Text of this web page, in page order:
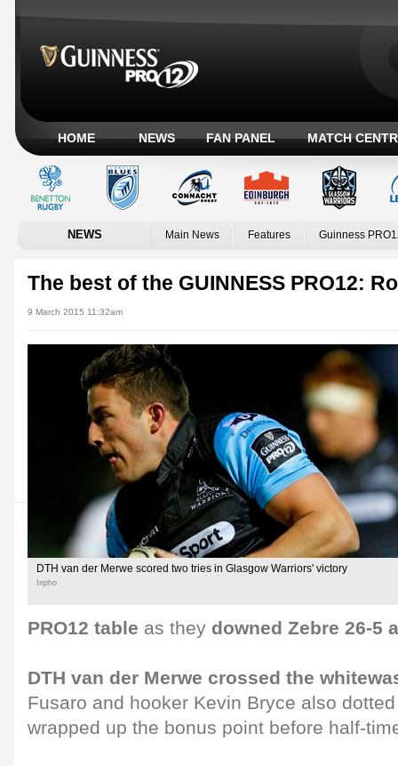
HOME NEWS FAN PANEL MATCH
NEWS Main News Features Guinness
The best of the GUINNESS PRO12:
9 March 2015 11:32am
DTH van der Merwe scored two tries in Glasgow Warriors' victory
Inpho
PRO12 table as they downed Zebre 26-5
DTH van der Merwe crossed the
Fusaro and hooker Kevin Bryce also
wrapped up the bonus point before half-